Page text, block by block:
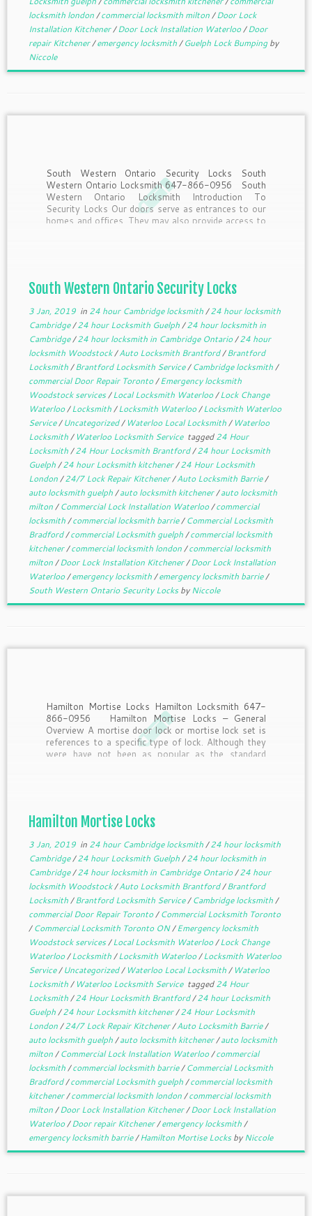
locksmith london/commercial locksmith milton/Door Lock
Installation Kitchener/Door Lock Installation Waterloo/Door
repair Kitchener/emergency locksmith/Guelph Lock Bumpingby
Niccole
South Western Ontario Security Locks South
Western Ontario Locksmith 647-866-0956 South
Western Ontario Locksmith Introduction To
Security Locks Our doors serve as entrances to our
homes and offices. They may also provide access to
South Western Ontario Security Locks
3 Jan, 2019in 24 hour Cambridge locksmith/24 hour locksmith
Cambridge/24 hour Locksmith Guelph/24 hour locksmith in
Cambridge/24 hour locksmith in Cambridge Ontario/24 hour
locksmith Woodstock/Auto Locksmith Brantford/Brantford
Locksmith/Brantford Locksmith Service/Cambridge locksmith/
commercial Door Repair Toronto/Emergency locksmith
Woodstock services/Local Locksmith Waterloo/Lock Change
Waterloo/Locksmith/Locksmith Waterloo/Locksmith Waterloo
Service/Uncategorized/ Waterloo Local Locksmith/ Waterloo
Locksmith/ Waterloo Locksmith Service tagged24 Hour
Locksmith/24 Hour Locksmith Brantford/24 hour Locksmith
Guelph/24 hour Locksmith kitchener/24 Hour Locksmith
London/24/7 Lock Repair Kitchener/Auto Locksmith Barrie/
auto locksmith guelph/auto locksmith kitchener/auto locksmith
milton/Commercial Lock Installation Waterloo/commercial
locksmith/commercial locksmith barrie/Commercial Locksmith
Bradford/commercial Locksmith guelph/commercial locksmith
kitchener/commercial locksmith london/commercial locksmith
milton/Door Lock Installation Kitchener/Door Lock Installation
Waterloo/emergency locksmith/emergency locksmith barrie/
South Western Ontario Security LocksbyNiccole
Hamilton Mortise Locks Hamilton Locksmith 647-
866-0956 Hamilton Mortise Locks – General
Overview A mortise door lock or mortise lock set is
references to a specific type of lock. Although they
were have not been as popular as the standard
Hamilton Mortise Locks
3 Jan, 2019in 24 hour Cambridge locksmith/24 hour locksmith
Cambridge/24 hour Locksmith Guelph/24 hour locksmith in
Cambridge/24 hour locksmith in Cambridge Ontario/24 hour
locksmith Woodstock/Auto Locksmith Brantford/Brantford
Locksmith/Brantford Locksmith Service/Cambridge locksmith/
commercial Door Repair Toronto/Commercial Locksmith Toronto
/Commercial Locksmith Toronto ON/Emergency locksmith
Woodstock services/Local Locksmith Waterloo/Lock Change
Waterloo/Locksmith/Locksmith Waterloo/Locksmith Waterloo
Service/Uncategorized/ Waterloo Local Locksmith/ Waterloo
Locksmith/ Waterloo Locksmith Service tagged24 Hour
Locksmith/24 Hour Locksmith Brantford/24 hour Locksmith
Guelph/24 hour Locksmith kitchener/24 Hour Locksmith
London/24/7 Lock Repair Kitchener/Auto Locksmith Barrie/
auto locksmith guelph/auto locksmith kitchener/auto locksmith
milton/Commercial Lock Installation Waterloo/commercial
locksmith/commercial locksmith barrie/Commercial Locksmith
Bradford/commercial Locksmith guelph/commercial locksmith
kitchener/commercial locksmith london/commercial locksmith
milton/Door Lock Installation Kitchener/Door Lock Installation
Waterloo/Door repair Kitchener/emergency locksmith/
emergency locksmith barrie/Hamilton Mortise LocksbyNiccole